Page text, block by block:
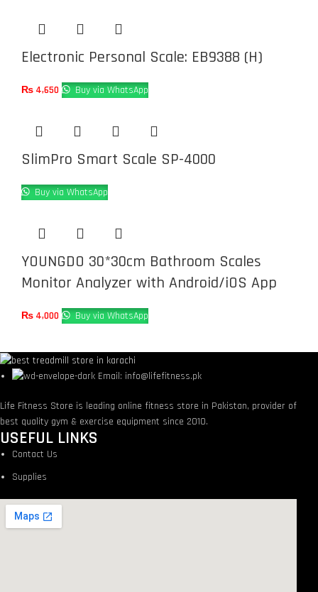
Electronic Personal Scale: EB9388 (H)
₨ 4,650 Buy via WhatsApp
SlimPro Smart Scale SP-4000
Buy via WhatsApp
YOUNGDO 30*30cm Bathroom Scales
Monitor Analyzer with Android/iOS App
₨ 4,000 Buy via WhatsApp
Email: info@lifefitness.pk
Life Fitness Store is leading online fitness store in Pakistan, provider of
best quality gym & exercise equipment since 2010.
USEFUL LINKS
Contact Us
Supplies